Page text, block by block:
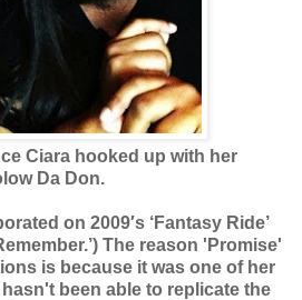
Ciara hooked up with her
Da Don.
on 2009′s ‘Fantasy Ride’
The reason 'Promise'
is because it was one of her
been able to replicate the